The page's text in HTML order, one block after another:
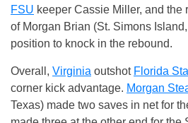
FSU keeper Cassie Miller, and the
of Morgan Brian (St. Simons
position to knock in the rebound.
Overall, Virginia outshot Florida
corner kick advantage. Morgan
Texas) made two saves in net for